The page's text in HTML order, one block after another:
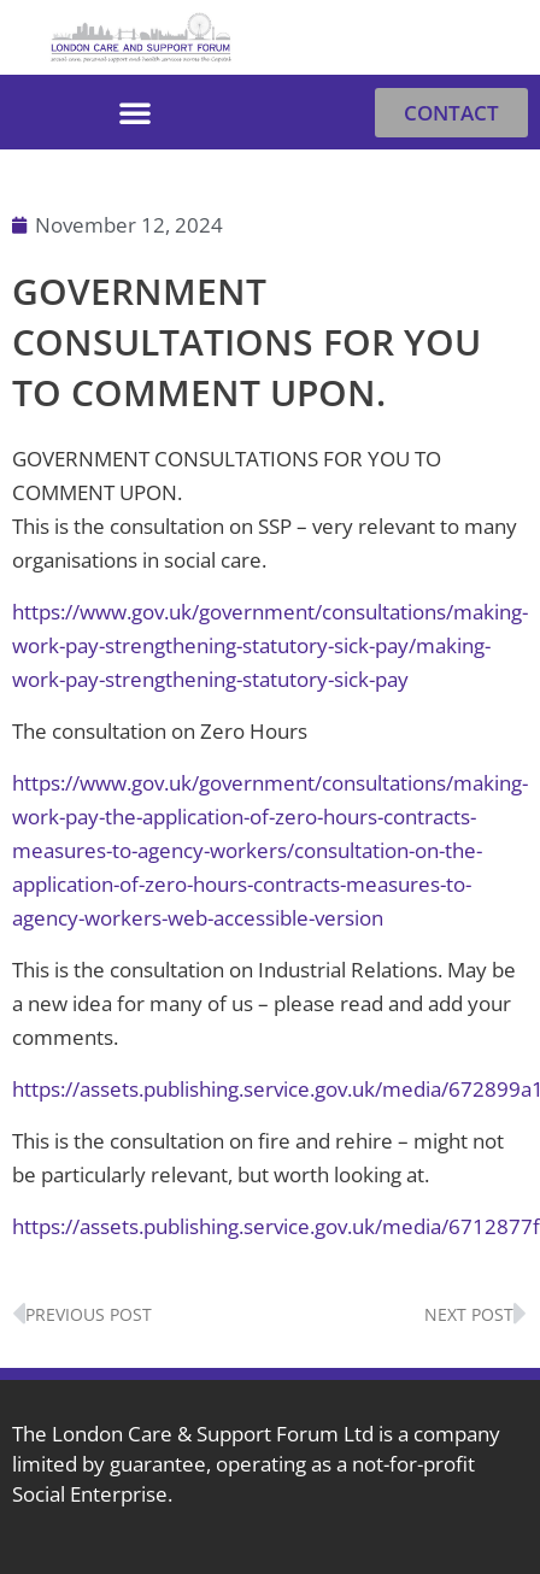
CONTACT
November 12, 2024
GOVERNMENT
CONSULTATIONS FOR YOU
TO COMMENT UPON.
GOVERNMENT CONSULTATIONS FOR YOU TO
COMMENT UPON.
This is the consultation on SSP – very relevant to many
organisations in social care.
https://www.gov.uk/government/consultations/making-
work-pay-strengthening-statutory-sick-pay/making-
work-pay-strengthening-statutory-sick-pay
The consultation on Zero Hours
https://www.gov.uk/government/consultations/making-
work-pay-the-application-of-zero-hours-contracts-
measures-to-agency-workers/consultation-on-the-
application-of-zero-hours-contracts-measures-to-
agency-workers-web-accessible-version
This is the consultation on Industrial Relations. May be
a new idea for many of us – please read and add your
comments.
https://assets.publishing.service.gov.uk/media/
This is the consultation on fire and rehire – might not
be particularly relevant, but worth looking at.
https://assets.publishing.service.gov.uk/media/
Prev
PREVIOUS POST NEXT POST
The London Care & Support Forum Ltd is a company
limited by guarantee, operating as a not-for-profit
Social Enterprise.